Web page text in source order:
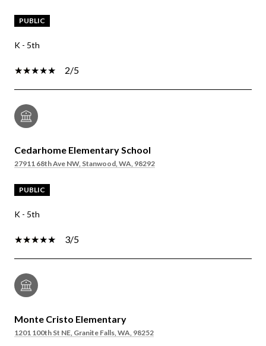
PUBLIC
K - 5th
2/5
Cedarhome Elementary School
27911 68th Ave NW, Stanwood, WA, 98292
PUBLIC
K - 5th
3/5
Monte Cristo Elementary
1201 100th St NE, Granite Falls, WA, 98252